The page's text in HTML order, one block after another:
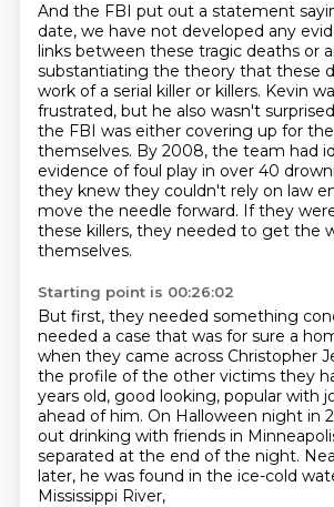
And the FBI put out a statement
date, we have not developed any
links between these tragic deaths or
substantiating the theory that these
work of a serial killer or killers. Kevin
frustrated, but he also wasn't
the FBI was either covering up for
themselves. By 2008, the team had
evidence of foul play in over 40
they knew they couldn't rely on law
move the needle forward. If they
these killers, they needed to get the
themselves.
Starting point is 00:26:02
But first, they needed something
needed a case that was for sure a
when they came across Christopher
the profile of the other victims they
years old, good looking, popular with
ahead of him. On Halloween night in
out drinking with friends in
separated at the end of the night.
later, he was found in the ice-cold
Mississippi River,